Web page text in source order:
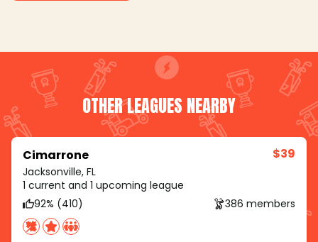
OTHER LEAGUES NEARBY
Cimarrone
Jacksonville, FL
$39
1 current and 1 upcoming league
92% (410)
386 members